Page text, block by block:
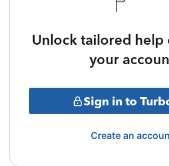
Unlock tailored help
your
Sign in to
Create an